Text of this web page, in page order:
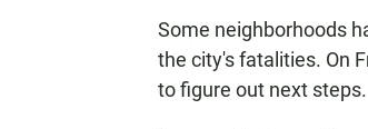
Some neighborhoods
the city's fatalities. On
to figure out next steps.